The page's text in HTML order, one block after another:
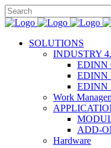
SOLUTIONS
INDUSTRY
EDINN
EDINN
EDINN
Work
ADD-
Hardware